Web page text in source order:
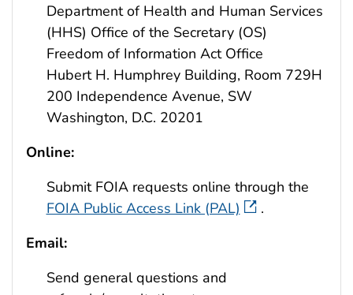
Department of Health and Human Services
(HHS) Office of the Secretary (OS)
Freedom of Information Act Office
Hubert H. Humphrey Building, Room 729H
200 Independence Avenue, SW
Washington, D.C. 20201
Online:
Submit FOIA requests online through the
FOIA Public Access Link (PAL)
.
Email:
Send general questions and